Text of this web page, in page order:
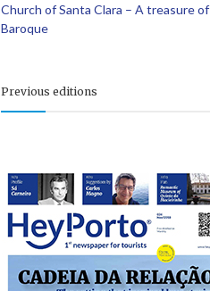
Church of Santa Clara – A treasure of
Baroque
Previous editions